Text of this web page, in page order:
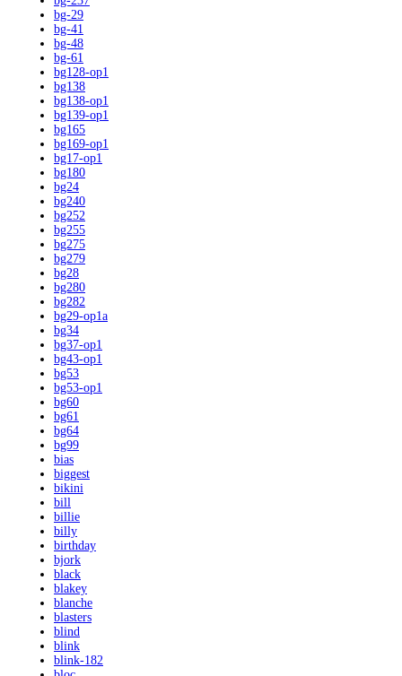
bg-29
bg-41
bg-48
bg-61
bg128-op1
bg138
bg138-op1
bg139-op1
bg165
bg169-op1
bg17-op1
bg180
bg24
bg240
bg252
bg255
bg275
bg279
bg28
bg280
bg282
bg29-op1a
bg34
bg37-op1
bg43-op1
bg53
bg53-op1
bg60
bg61
bg64
bg99
bias
biggest
bikini
bill
billie
billy
birthday
bjork
black
blakey
blanche
blasters
blind
blink
blink-182